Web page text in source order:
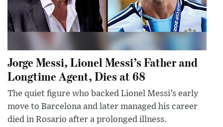
Jorge Messi, Lionel Messi’s Father and
Longtime Agent, Dies at 68
The quiet figure who backed Lionel Messi’s early
move to Barcelona and later managed his career
died in Rosario after a prolonged illness.